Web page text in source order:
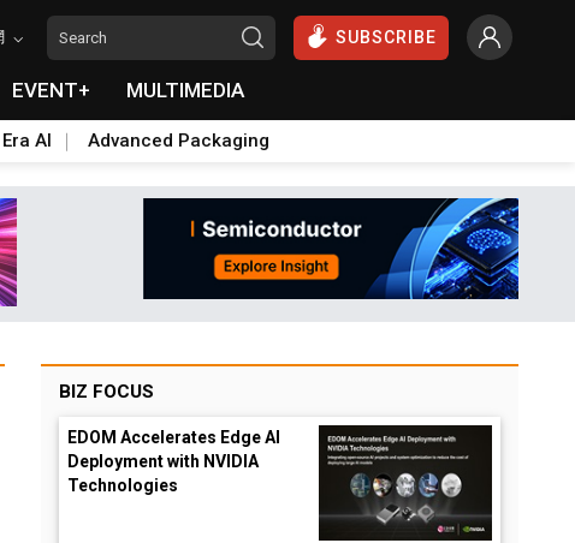
SUBSCRIBE
EVENT+ MULTIMEDIA
AI Advanced Packaging
BIZ FOCUS
EDOM Accelerates Edge AI
Deployment with NVIDIA
Technologies